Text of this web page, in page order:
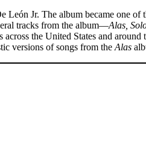
León Jr. The album became one
tracks from the album—Alas,
the United States and
versions of songs from theAlas